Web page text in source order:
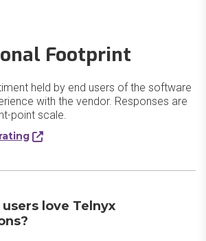
Footprint
held by end users of the software
with the vendor. Responses are
point scale.
love Telnyx